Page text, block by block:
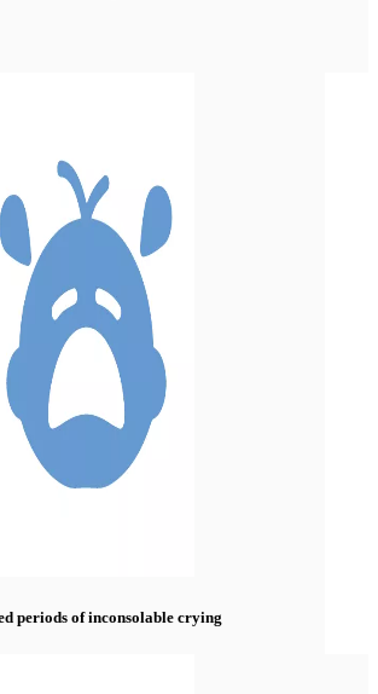
periods of inconsolable crying